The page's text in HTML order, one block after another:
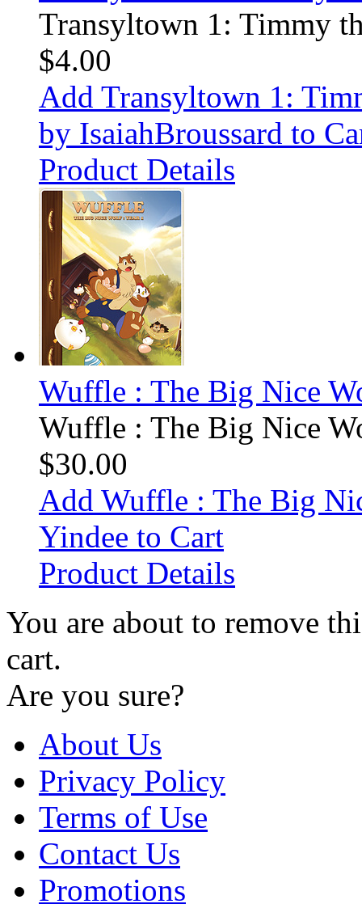
Transyltown 1: Timmy
$4.00
Add Transyltown 1:
by IsaiahBroussard to
Product Details
Wuffle : The Big Nice
Wuffle : The Big Nice
$30.00
Add Wuffle : The Big
Yindee to Cart
Product Details
You are about to remove
cart.
Are you sure?
About Us
Privacy Policy
Terms of Use
Contact Us
Promotions